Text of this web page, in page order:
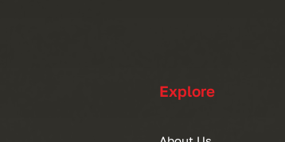
Explore